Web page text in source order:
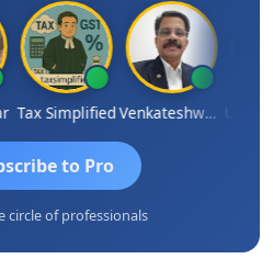
Tax Simplified Venkateshwaran Ekambaram
to Pro
circle of professionals